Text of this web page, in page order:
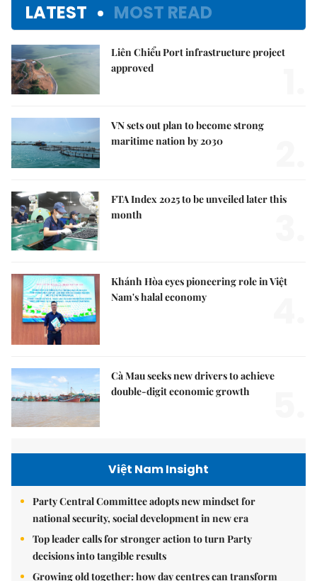
LATEST MOST READ
Liên Chiểu Port infrastructure project
approved
VN sets out plan to become strong
maritime nation by 2030
FTA Index 2025 to be unveiled later this
month
Khánh Hòa eyes pioneering role in Việt
Nam's halal economy
Cà Mau seeks new drivers to achieve
double-digit economic growth
Việt Nam Insight
Party Central Committee adopts new mindset for
national security, social development in new era
Top leader calls for stronger action to turn Party
decisions into tangible results
Growing old together: how day centres can transform